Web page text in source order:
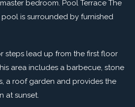
bedroom. Pool Terrace The
is surrounded by furnished
steps lead up from the first floor
area includes a barbecue, stone
a roof garden and provides the
at sunset.